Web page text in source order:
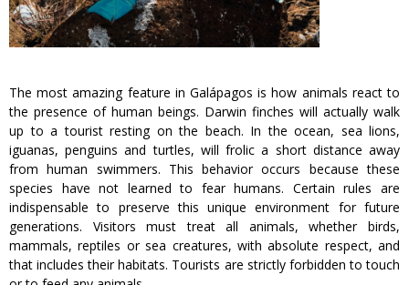
The most amazing feature in Galápagos is how animals react to
the presence of human beings. Darwin finches will actually walk
up to a tourist resting on the beach. In the ocean, sea lions,
iguanas, penguins and turtles, will frolic a short distance away
from human swimmers. This behavior occurs because these
species have not learned to fear humans. Certain rules are
indispensable to preserve this unique environment for future
generations. Visitors must treat all animals, whether birds,
mammals, reptiles or sea creatures, with absolute respect, and
that includes their habitats. Tourists are strictly forbidden to touch